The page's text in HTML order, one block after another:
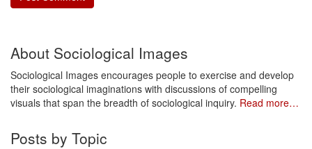
About Sociological Images
Sociological Images encourages people to exercise and develop
their sociological imaginations with discussions of compelling
visuals that span the breadth of sociological inquiry. Read more…
Posts by Topic